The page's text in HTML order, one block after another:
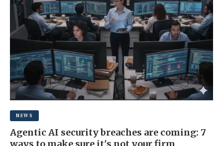
NEWS
Agentic AI security breaches are coming: 7